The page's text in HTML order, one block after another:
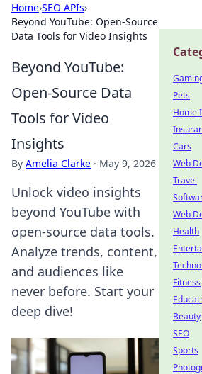
Home›SEO APIs›
Beyond YouTube: Open-Source
Data Tools for Video Insights
Beyond YouTube:
Open-Source Data
Tools for Video
Insights
By Amelia Clarke · May 9, 2026
Unlock video insights
beyond YouTube with
open-source data tools.
Analyze trends, content,
and audiences like
never before. Start your
deep dive!
Pets
Home
Cars
Web
Travel
Web
Health
Fitness
Beauty
SEO
Sports